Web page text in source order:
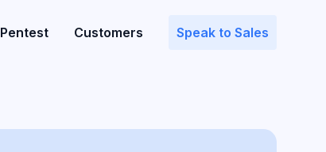
Pentest Customers Speak to Sales